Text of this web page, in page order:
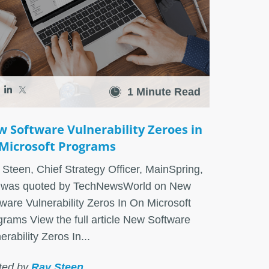
1 Minute Read
Software Vulnerability Zeroes in
Programs
Chief Strategy Officer, MainSpring,
quoted by TechNewsWorld on New
Vulnerability Zeros In On Microsoft
View the full article New Software
Zeros In...